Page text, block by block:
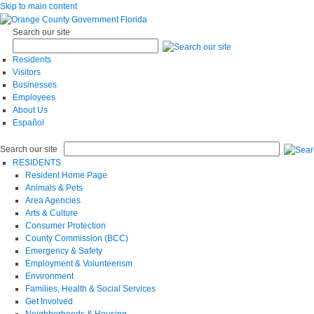
Skip to main content
Search our site
Residents
Visitors
Businesses
Employees
About Us
Español
Search our site
RESIDENTS
Resident Home Page
Animals & Pets
Area Agencies
Arts & Culture
Consumer Protection
County Commission (BCC)
Emergency & Safety
Employment & Volunteerism
Environment
Families, Health & Social Services
Get Involved